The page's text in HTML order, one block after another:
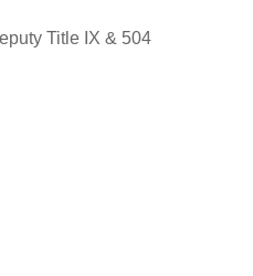
Title IX & 504